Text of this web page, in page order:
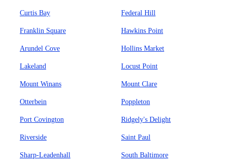
Curtis Bay Federal Hill
Franklin Square Hawkins Point
Arundel Cove Hollins Market
Lakeland Locust Point
Mount Winans Mount Clare
Otterbein Poppleton
Port Covington Ridgely's Delight
Riverside Saint Paul
Sharp-Leadenhall South Baltimore